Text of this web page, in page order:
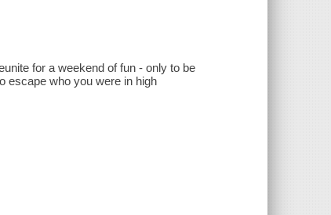
for a weekend of fun - only to be
escape who you were in high